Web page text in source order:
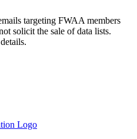
targeting FWAA members
solicit the sale of data lists.